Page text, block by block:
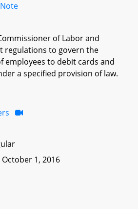
of Labor and
regulations to govern the
employees to debit cards and
a specified provision of law.
1, 2016